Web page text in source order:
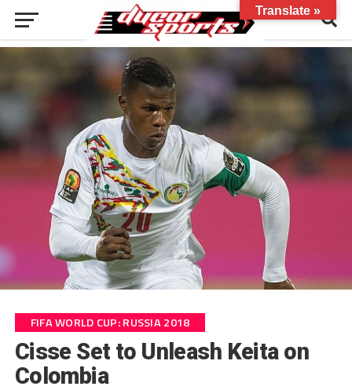
FIFA WORLD CUP: RUSSIA 2018
Cisse Set to Unleash Keita on
Colombia
Translate »